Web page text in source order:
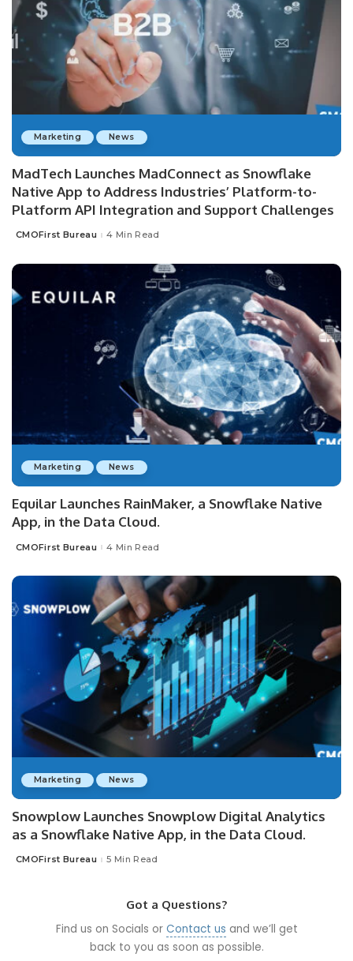
Marketing News
MadTech Launches MadConnect as Snowflake
Native App to Address Industries’ Platform-to-
Platform API Integration and Support Challenges
Posted
CMOFirst Bureau 4 Min Read
Marketing News
Equilar Launches RainMaker, a Snowflake Native
App, in the Data Cloud.
Posted
CMOFirst Bureau 4 Min Read
Marketing News
Snowplow Launches Snowplow Digital Analytics
as a Snowflake Native App, in the Data Cloud.
Posted
CMOFirst Bureau 5 Min Read
Got a Questions?
Find us on Socials or Contact us and we’ll get
back to you as soon as possible.